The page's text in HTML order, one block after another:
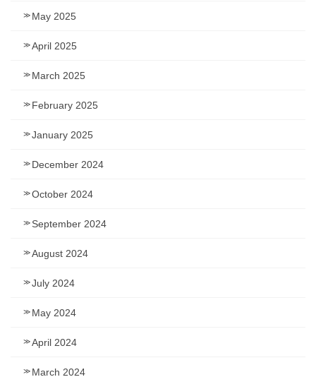
May 2025
April 2025
March 2025
February 2025
January 2025
December 2024
October 2024
September 2024
August 2024
July 2024
May 2024
April 2024
March 2024